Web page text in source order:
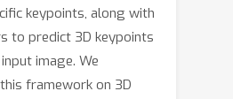
keypoints, along with
to predict 3D keypoints
image. We
framework on 3D